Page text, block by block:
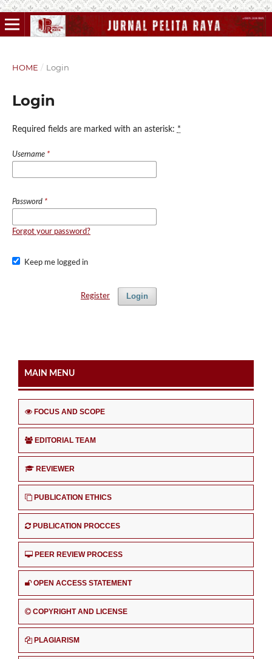
HOME / Login
Login
Required fields are marked with an asterisk: *
Username *
Password *
Forgot your password?
Keep me logged in
Login
Register
MAIN MENU
FOCUS AND SCOPE
EDITORIAL TEAM
REVIEWER
PUBLICATION ETHICS
PUBLICATION PROCCES
PEER REVIEW PROCESS
OPEN ACCESS STATEMENT
COPYRIGHT AND LICENSE
PLAGIARISM